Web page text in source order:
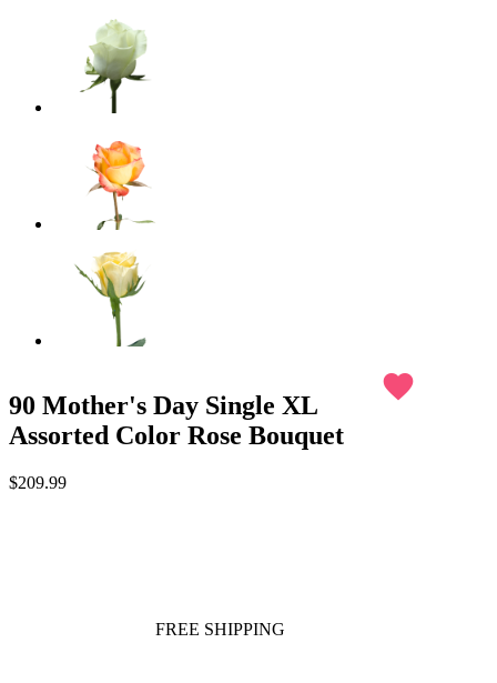
90 Mother's Day Single XL
Assorted Color Rose Bouquet
favorite
$209.99
FREE SHIPPING